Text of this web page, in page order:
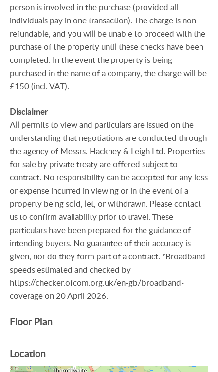
person is involved in the purchase (provided all
individuals pay in one transaction). The charge is non-
refundable, and you will be unable to proceed with the
purchase of the property until these checks have been
completed. In the event the property is being
purchased in the name of a company, the charge will be
£150 (incl. VAT).
Disclaimer
All permits to view and particulars are issued on the
understanding that negotiations are conducted through
the agency of Messrs. Hackney & Leigh Ltd. Properties
for sale by private treaty are offered subject to
contract. No responsibility can be accepted for any loss
or expense incurred in viewing or in the event of a
property being sold, let, or withdrawn. Please contact
us to confirm availability prior to travel. These
particulars have been prepared for the guidance of
intending buyers. No guarantee of their accuracy is
given, nor do they form part of a contract. *Broadband
speeds estimated and checked by
https://checker.ofcom.org.uk/en-gb/broadband-
coverage on 20 April 2026.
Floor Plan
Location